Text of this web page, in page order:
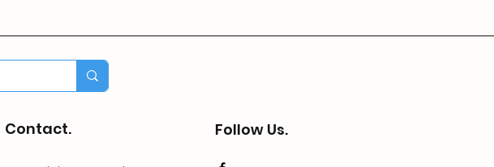
Contact. Follow Us.